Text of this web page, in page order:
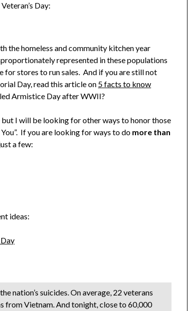
Day:
the homeless and community kitchen year
represented in these populations
for stores to run sales. And if you are still not
Day, read this article on 5 facts to know
Armistice Day after WWII?
I will be looking for other ways to honor those
If you are looking for ways to do more than
a few:
ideas:
nation’s suicides. On average, 22 veterans
from Vietnam. And tonight, close to 60,000